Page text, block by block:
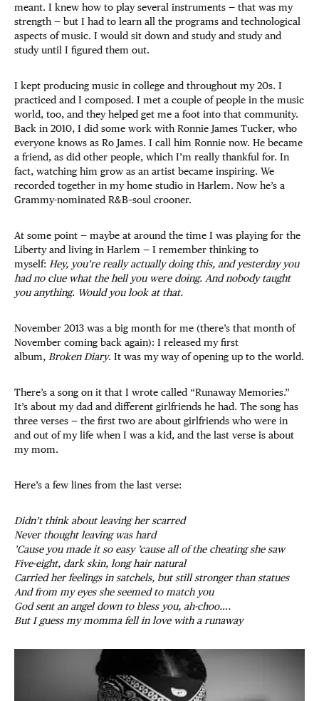
meant. I knew how to play several instruments — that was my
strength — but I had to learn all the programs and technological
aspects of music. I would sit down and study and study and
study until I figured them out.
I kept producing music in college and throughout my 20s. I
practiced and I composed. I met a couple of people in the music
world, too, and they helped get me a foot into that community.
Back in 2010, I did some work with Ronnie James Tucker, who
everyone knows as Ro James. I call him Ronnie now. He became
a friend, as did other people, which I’m really thankful for. In
fact, watching him grow as an artist became inspiring. We
recorded together in my home studio in Harlem. Now he’s a
Grammy-nominated R&B–soul crooner.
At some point — maybe at around the time I was playing for the
Liberty and living in Harlem — I remember thinking to
myself: Hey, you’re really actually doing this, and yesterday you
had no clue what the hell you were doing. And nobody taught
you anything. Would you look at that.
November 2013 was a big month for me (there’s that month of
November coming back again): I released my first
album, Broken Diary. It was my way of opening up to the world.
There’s a song on it that I wrote called “Runaway Memories.”
It’s about my dad and different girlfriends he had. The song has
three verses — the first two are about girlfriends who were in
and out of my life when I was a kid, and the last verse is about
my mom.
Here’s a few lines from the last verse:
Didn’t think about leaving her scarred
Never thought leaving was hard
’Cause you made it so easy ’cause all of the cheating she saw
Five-eight, dark skin, long hair natural
Carried her feelings in satchels, but still stronger than statues
And from my eyes she seemed to match you
God sent an angel down to bless you, ah-choo….
But I guess my momma fell in love with a runaway